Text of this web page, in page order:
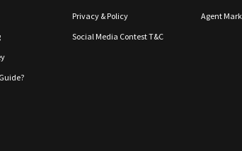
Privacy & Policy
Social Media Contest T&C
Agent